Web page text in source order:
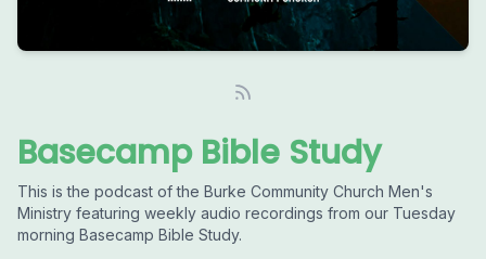
Basecamp Bible Study
This is the podcast of the Burke Community Church Men's
Ministry featuring weekly audio recordings from our Tuesday
morning Basecamp Bible Study.